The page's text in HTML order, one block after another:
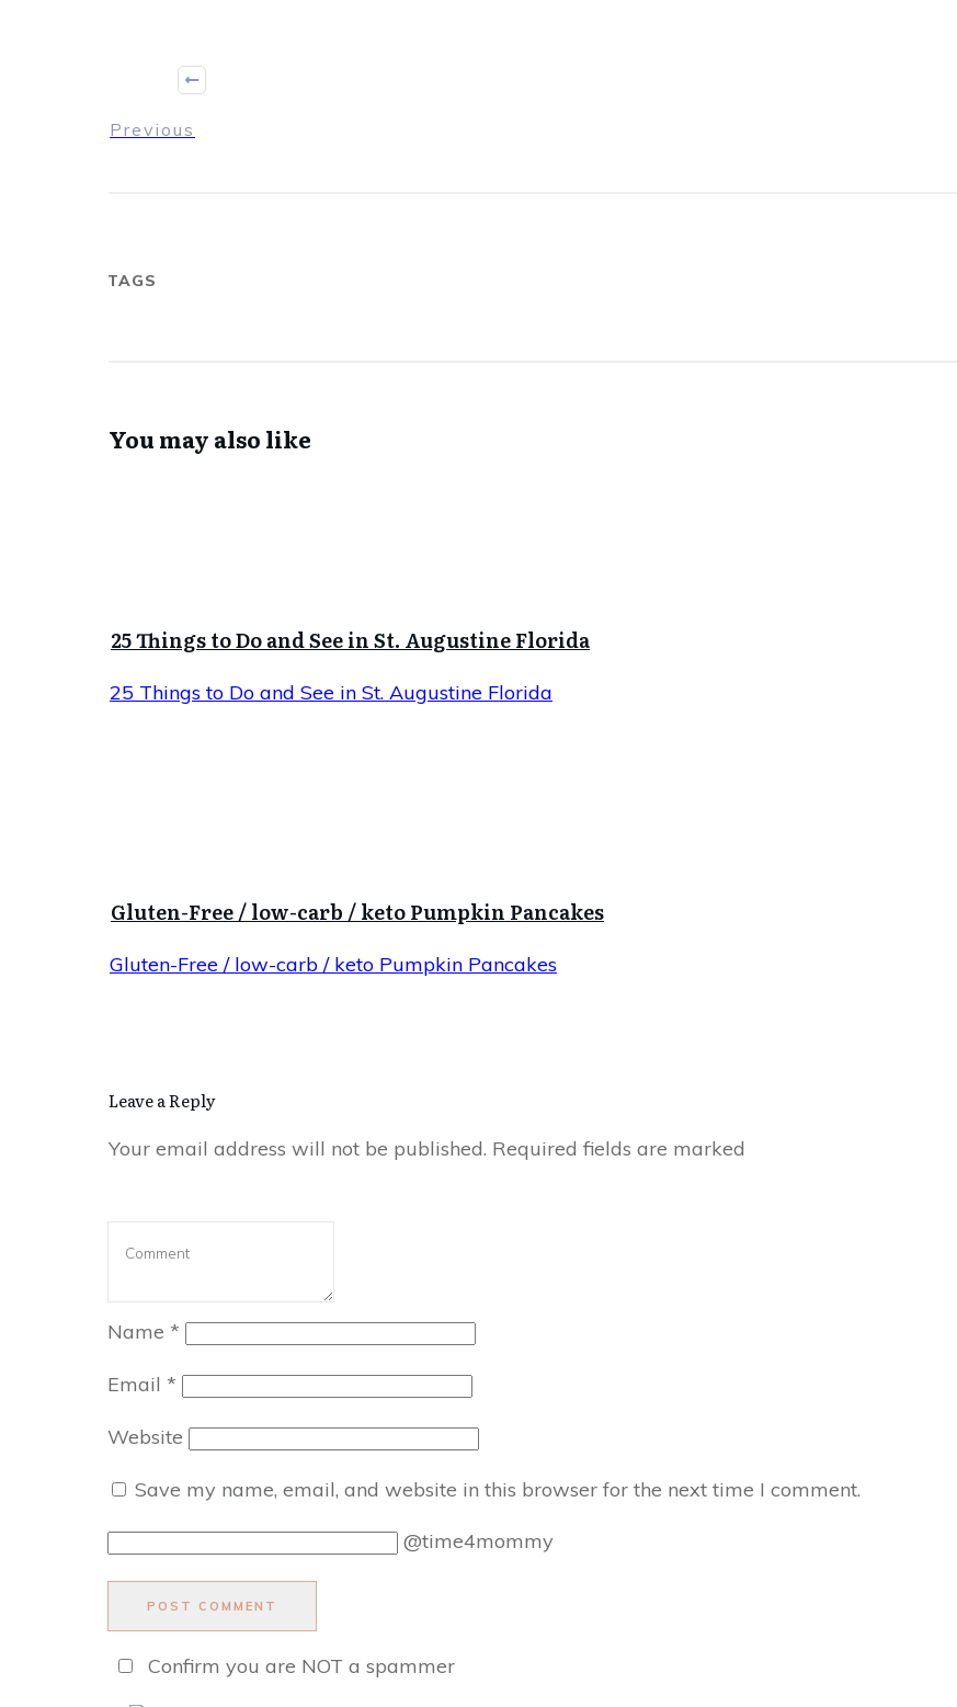
Previous
TAGS
You may also like
25 Things to Do and See in St. Augustine Florida
25 Things to Do and See in St. Augustine Florida
Gluten-Free / low-carb / keto Pumpkin Pancakes
Gluten-Free / low-carb / keto Pumpkin Pancakes
Leave a Reply
Your email address will not be published. Required fields are marked
Name *
Email *
Website
Save my name, email, and website in this browser for the next time I comment.
@time4mommy
POST COMMENT
Confirm you are NOT a spammer